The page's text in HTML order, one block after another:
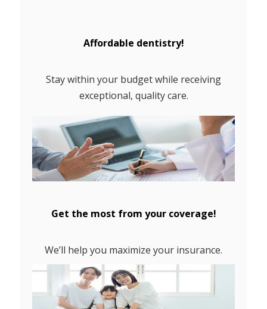
Affordable dentistry!
Stay within your budget while receiving
exceptional, quality care.
Get the most from your coverage!
We’ll help you maximize your insurance.